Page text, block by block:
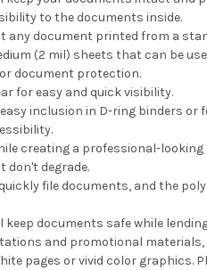
to the documents inside.
any document printed from a
(2 mil) sheets that can be
document protection.
for easy and quick visibility.
inclusion in D-ring binders or
creating a professional-
don't degrade.
file documents, and the
documents safe while
and promotional
pages or vivid color graphics.